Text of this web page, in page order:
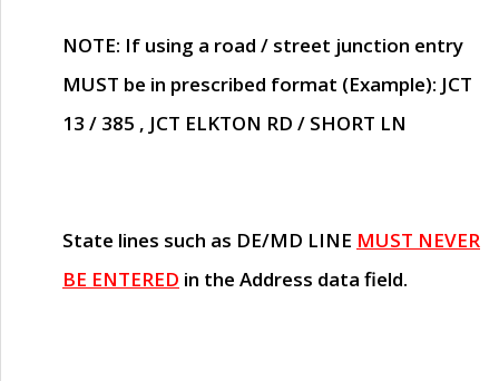
NOTE: If using a road / street junction entry
MUST be in prescribed format (Example): JCT
13 / 385 , JCT ELKTON RD / SHORT LN
State lines such as DE/MD LINE MUST NEVER
BE ENTERED in the Address data field.